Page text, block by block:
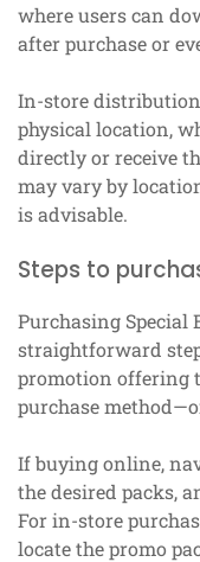
where users can
after purchase or
In-store
physical location,
directly or receive
may vary by
is advisable.
Steps to
Purchasing Special
straightforward
promotion offering
purchase
If buying online,
the desired packs,
For in-store
locate the promo